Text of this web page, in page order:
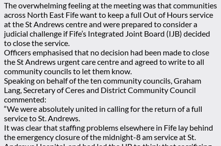
The overwhelming feeling at the meeting was that communities
across North East Fife want to keep a full Out of Hours service
at the St Andrews centre and were prepared to consider a
judicial challenge if Fife’s Integrated Joint Board (IJB) decided
to close the service.
Officers emphasised that no decision had been made to close
the St Andrews urgent care centre and agreed to write to all
community councils to let them know.
Speaking on behalf of the ten community councils, Graham
Lang, Secretary of Ceres and District Community Council
commented:
“We were absolutely united in calling for the return of a full
service to St. Andrews.
It was clear that staffing problems elsewhere in Fife lay behind
the emergency closure of the midnight-8 am service at St.